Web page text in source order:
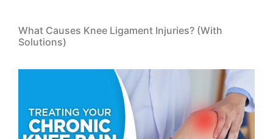
What Causes Knee Ligament Injuries? (With
Solutions)